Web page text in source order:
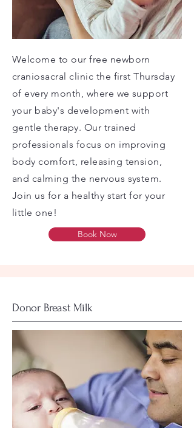
Welcome to our free newborn
craniosacral clinic the first Thursday
of every month, where we support
your baby's development with
gentle therapy. Our trained
professionals focus on improving
body comfort, releasing tension,
and calming the nervous system.
Join us for a healthy start for your
little one!
Book Now
Donor Breast Milk